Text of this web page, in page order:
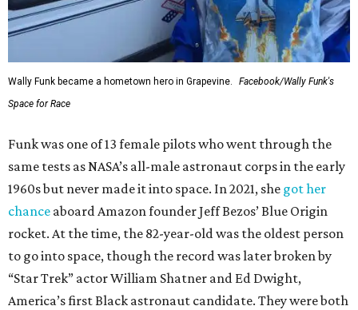
Wally Funk became a hometown hero in Grapevine.
Facebook/Wally Funk's
Space for Race
Funk was one of 13 female pilots who went through the
same tests as NASA’s all-male astronaut corps in the early
1960s but never made it into space. In 2021, she got her
chance aboard Amazon founder Jeff Bezos’ Blue Origin
rocket. At the time, the 82-year-old was the oldest person
to go into space, though the record was later broken by
“Star Trek” actor William Shatner and Ed Dwight,
America’s first Black astronaut candidate. They were both